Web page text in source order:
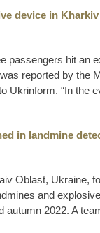
device in
passengers hit an
reported by the
Ukrinform. “In the
in landmine
Oblast, Ukraine,
and
autumn 2022. A